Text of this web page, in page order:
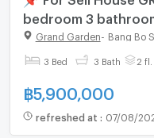
bedroom 3
Grand Garden Bang Bo
3 Bed 3 Bath 2 fl.
฿5,900,000
refreshed at : 07/08/